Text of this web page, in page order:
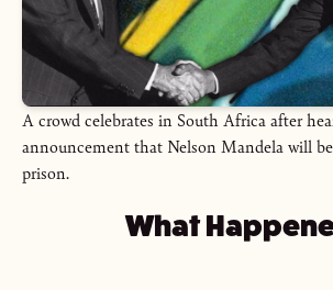
A crowd celebrates in South Africa after
announcement that Nelson Mandela will
prison.
What